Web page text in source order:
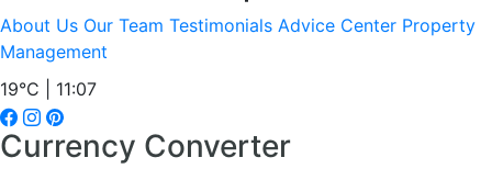
About Us Our Team Testimonials Advice Center Property
Management
19°C | 11:07
Currency Converter